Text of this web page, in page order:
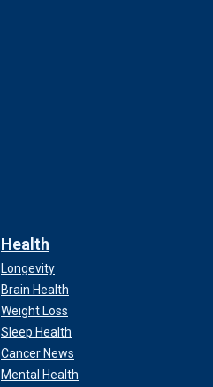
Health
Longevity
Brain Health
Weight Loss
Sleep Health
Cancer News
Mental Health